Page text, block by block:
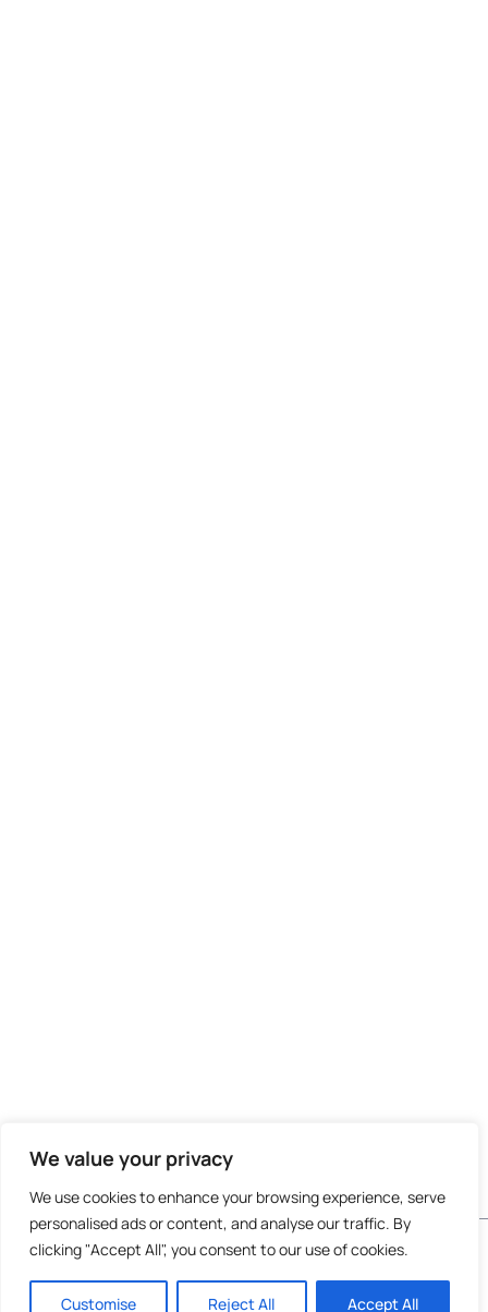
We value your privacy
We use cookies to enhance your browsing experience, serve
personalised ads or content, and analyse our traffic. By
clicking "Accept All", you consent to our use of cookies.
Customise Reject All Accept All
Do not invest unless you are prepared to lose all
the money you invest. This is a high-risk
investment and you are unlikely to be protected